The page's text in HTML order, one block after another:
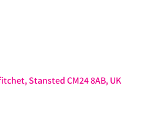
Stansted CM24 8AB, UK